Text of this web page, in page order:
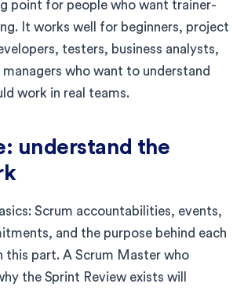
point for people who want trainer-
It works well for beginners, project
testers, business analysts,
who want to understand
work in real teams.
understand the
Scrum accountabilities, events,
and the purpose behind each
this part. A Scrum Master who
the Sprint Review exists will